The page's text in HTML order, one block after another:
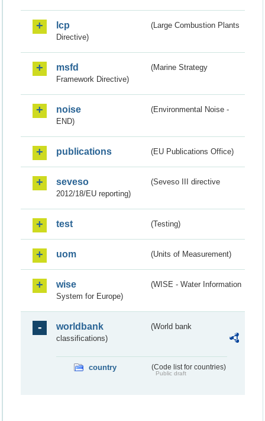
lcp
(Large Combustion Plants
Directive)
msfd
(Marine Strategy
Framework Directive)
noise
(Environmental Noise -
END)
publications (EU Publications Office)
seveso
(Seveso III directive
2012/18/EU reporting)
test (Testing)
uom (Units of Measurement)
wise
(WISE - Water Information
System for Europe)
worldbank
(World bank
classifications)
country (Code list for countries)
Public draft